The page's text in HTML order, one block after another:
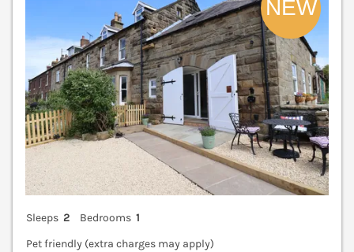
Sleeps 2 Bedrooms 1
Pet friendly (extra charges may apply)